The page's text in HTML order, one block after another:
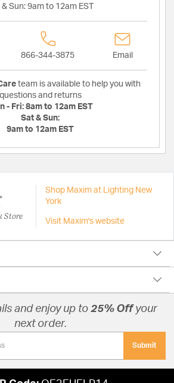
Sun: 9am to 12am EST
866-344-3875 Email
team is available to help you with
questions and returns
- Fri: 8am to 12am EST
Sat & Sun:
9am to 12am EST
Store
Shop Maxim at Lighting New
York
Visit Maxim's website
and enjoy up to 25% Offyour
next order.
Submit